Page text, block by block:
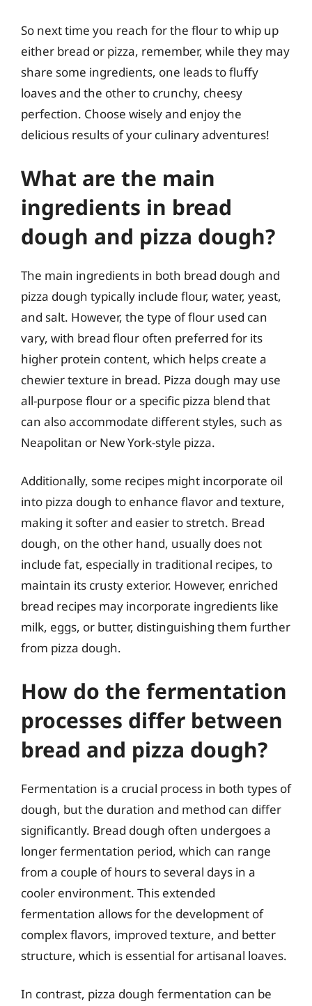
So next time you reach for the flour to whip up
either bread or pizza, remember, while they may
share some ingredients, one leads to fluffy
loaves and the other to crunchy, cheesy
perfection. Choose wisely and enjoy the
delicious results of your culinary adventures!
What are the main
ingredients in bread
dough and pizza dough?
The main ingredients in both bread dough and
pizza dough typically include flour, water, yeast,
and salt. However, the type of flour used can
vary, with bread flour often preferred for its
higher protein content, which helps create a
chewier texture in bread. Pizza dough may use
all-purpose flour or a specific pizza blend that
can also accommodate different styles, such as
Neapolitan or New York-style pizza.
Additionally, some recipes might incorporate oil
into pizza dough to enhance flavor and texture,
making it softer and easier to stretch. Bread
dough, on the other hand, usually does not
include fat, especially in traditional recipes, to
maintain its crusty exterior. However, enriched
bread recipes may incorporate ingredients like
milk, eggs, or butter, distinguishing them further
from pizza dough.
How do the fermentation
processes differ between
bread and pizza dough?
Fermentation is a crucial process in both types of
dough, but the duration and method can differ
significantly. Bread dough often undergoes a
longer fermentation period, which can range
from a couple of hours to several days in a
cooler environment. This extended
fermentation allows for the development of
complex flavors, improved texture, and better
structure, which is essential for artisanal loaves.
In contrast, pizza dough fermentation can be